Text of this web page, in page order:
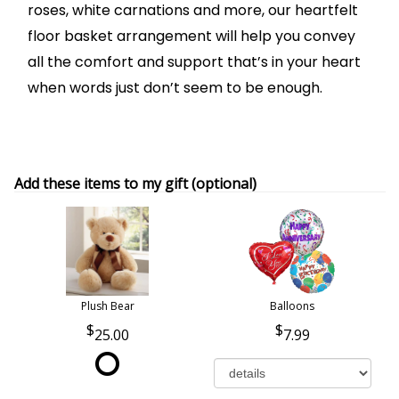
roses, white carnations and more, our heartfelt
floor basket arrangement will help you convey
all the comfort and support that’s in your heart
when words just don’t seem to be enough.
Add these items to my gift (optional)
Plush Bear
25.00
Balloons
7.99